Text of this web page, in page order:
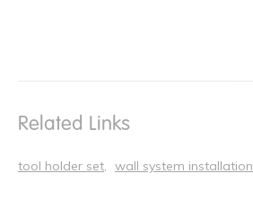
Related Links
tool holder set wall system installation